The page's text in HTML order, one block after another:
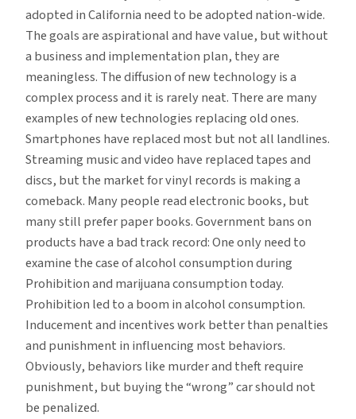
adopted in California need to be adopted nation-wide.
The goals are aspirational and have value, but without
a business and implementation plan, they are
meaningless. The diffusion of new technology is a
complex process and it is rarely neat. There are many
examples of new technologies replacing old ones.
Smartphones have replaced most but not all landlines.
Streaming music and video have replaced tapes and
discs, but the market for vinyl records is making a
comeback. Many people read electronic books, but
many still prefer paper books. Government bans on
products have a bad track record: One only need to
examine the case of alcohol consumption during
Prohibition and marijuana consumption today.
Prohibition led to a boom in alcohol consumption.
Inducement and incentives work better than penalties
and punishment in influencing most behaviors.
Obviously, behaviors like murder and theft require
punishment, but buying the “wrong” car should not
be penalized.